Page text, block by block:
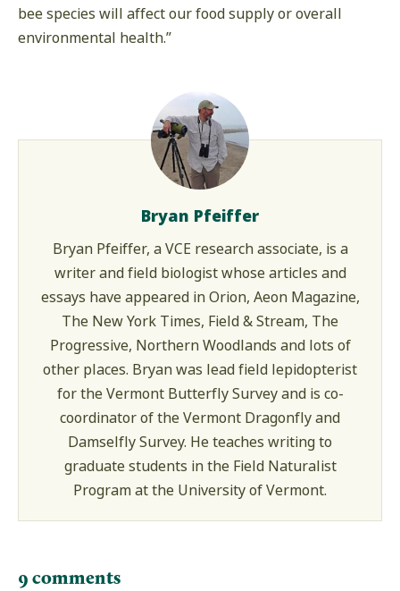
bee species will affect our food supply or overall
environmental health.”
Bryan Pfeiffer
Bryan Pfeiffer, a VCE research associate, is a
writer and field biologist whose articles and
essays have appeared in Orion, Aeon Magazine,
The New York Times, Field & Stream, The
Progressive, Northern Woodlands and lots of
other places. Bryan was lead field lepidopterist
for the Vermont Butterfly Survey and is co-
coordinator of the Vermont Dragonfly and
Damselfly Survey. He teaches writing to
graduate students in the Field Naturalist
Program at the University of Vermont.
9 comments